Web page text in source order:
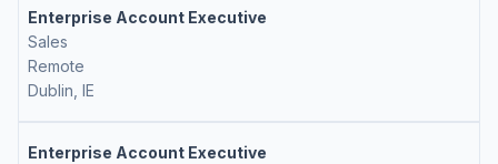
Enterprise Account Executive
Sales
Remote
Dublin, IE
Enterprise Account Executive